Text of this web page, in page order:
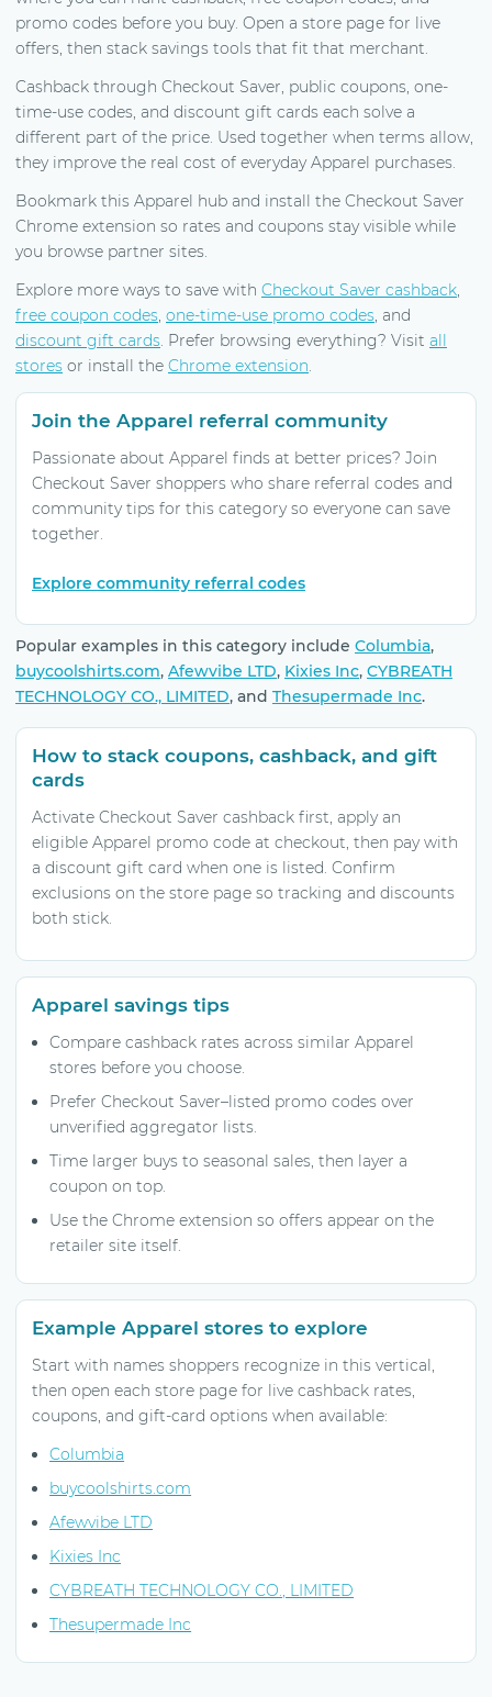
promo codes before you buy. Open a store page for live
offers, then stack savings tools that fit that merchant.
Cashback through Checkout Saver, public coupons, one-
time-use codes, and discount gift cards each solve a
different part of the price. Used together when terms allow,
they improve the real cost of everyday Apparel purchases.
Bookmark this Apparel hub and install the Checkout Saver
Chrome extension so rates and coupons stay visible while
you browse partner sites.
Explore more ways to save with Checkout Saver cashback,
free coupon codes, one-time-use promo codes, and
discount gift cards. Prefer browsing everything? Visit all
stores or install the Chrome extension.
Join the Apparel referral community
Passionate about Apparel finds at better prices? Join
Checkout Saver shoppers who share referral codes and
community tips for this category so everyone can save
together.
Explore community referral codes
Popular examples in this category include Columbia,
buycoolshirts.com, Afewvibe LTD, Kixies Inc, CYBREATH
TECHNOLOGY CO., LIMITED, and Thesupermade Inc.
How to stack coupons, cashback, and gift
cards
Activate Checkout Saver cashback first, apply an
eligible Apparel promo code at checkout, then pay with
a discount gift card when one is listed. Confirm
exclusions on the store page so tracking and discounts
both stick.
Apparel savings tips
Compare cashback rates across similar Apparel
stores before you choose.
Prefer Checkout Saver–listed promo codes over
unverified aggregator lists.
Time larger buys to seasonal sales, then layer a
coupon on top.
Use the Chrome extension so offers appear on the
retailer site itself.
Example Apparel stores to explore
Start with names shoppers recognize in this vertical,
then open each store page for live cashback rates,
coupons, and gift-card options when available:
Columbia
buycoolshirts.com
Afewvibe LTD
Kixies Inc
CYBREATH TECHNOLOGY CO., LIMITED
Thesupermade Inc